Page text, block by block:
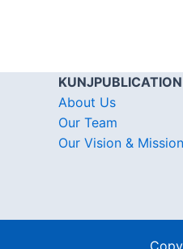
KUNJPUBLICATION
About Us
Our Team
Our Vision & Mission